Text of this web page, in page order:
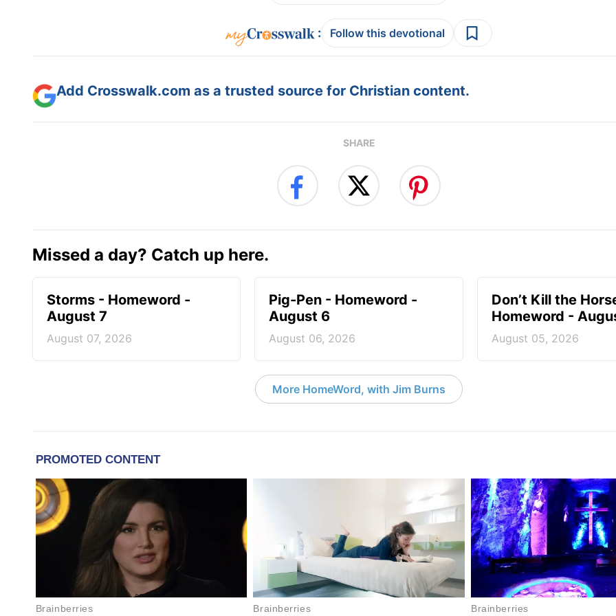
: Follow this devotional
Add Crosswalk.com as a trusted source for Christian content.
SHARE
Missed a day? Catch up here.
Storms - Homeword -
August 7
August 07, 2026
Pig-Pen - Homeword -
August 6
August 06, 2026
Don’t Kill the
Homeword -
August 05, 2026
More HomeWord, with Jim Burns